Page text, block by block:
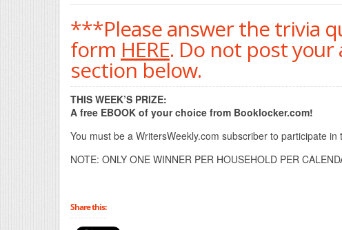
***Please answer the trivia
form HERE. Do not post
section below.
THIS WEEK’S PRIZE:
A free EBOOK of your choice from Booklocker.com!
You must be a WritersWeekly.com subscriber to participate
NOTE: ONLY ONE WINNER PER HOUSEHOLD PER
Share this: